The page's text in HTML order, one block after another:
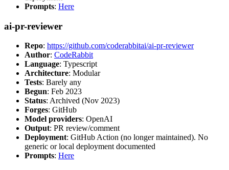
Prompts: Here
ai-pr-reviewer
Repo: https://github.com/coderabbitai/ai-pr-reviewer
Author: CodeRabbit
Language: Typescript
Architecture: Modular
Tests: Barely any
Begun: Feb 2023
Status: Archived (Nov 2023)
Forges: GitHub
Model providers: OpenAI
Output: PR review/comment
Deployment: GitHub Action (no longer maintained). No
generic or local deployment documented
Prompts: Here